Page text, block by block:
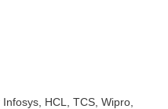
HCL, TCS, Wipro,